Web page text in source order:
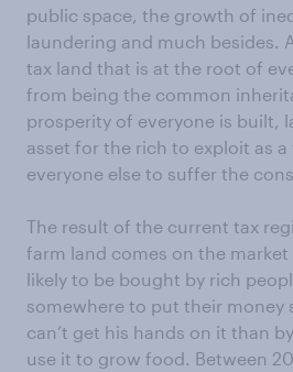
public space, the growth of
laundering and much besides.
tax land that is at the root of
from being the common
prosperity of everyone is built,
asset for the rich to exploit as
everyone else to suffer the
The result of the current tax
farm land comes on the
likely to be bought by rich
somewhere to put their money
can’t get his hands on it than
use it to grow food. Between